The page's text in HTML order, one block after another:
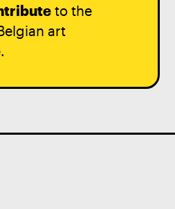
to the
art